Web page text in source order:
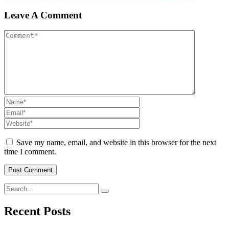
Leave A Comment
Save my name, email, and website in this browser for the next
time I comment.
Recent Posts